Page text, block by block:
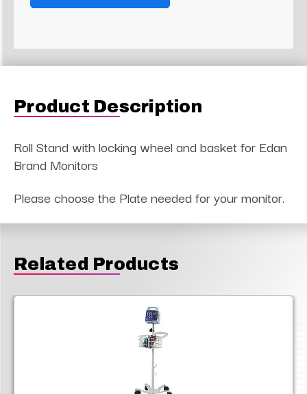
Product Description
Roll Stand with locking wheel and basket for Edan
Brand Monitors
Please choose the Plate needed for your monitor.
Related Products